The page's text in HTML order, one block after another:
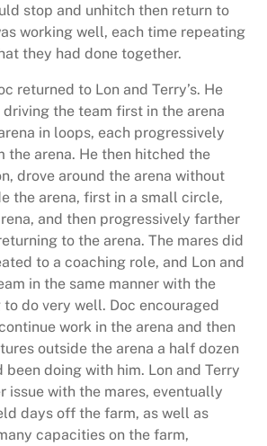
stop and unhitch then return to
working well, each time repeating
they had done together.
returned to Lon and Terry’s. He
the team first in the arena
in loops, each progressively
the arena. He then hitched the
drove around the arena without
the arena, first in a small circle,
and then progressively farther
to the arena. The mares did
to a coaching role, and Lon and
in the same manner with the
do very well. Doc encouraged
work in the arena and then
outside the arena a half dozen
been doing with him. Lon and Terry
issue with the mares, eventually
days off the farm, as well as
capacities on the farm,